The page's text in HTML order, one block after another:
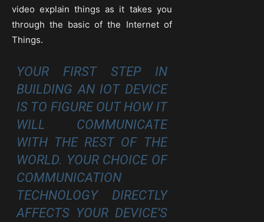
video explain things as it takes you
through the basic of the Internet of
Things.
YOUR FIRST STEP IN
BUILDING AN IOT DEVICE
IS TO FIGURE OUT HOW IT
WILL COMMUNICATE
WITH THE REST OF THE
WORLD. YOUR CHOICE OF
COMMUNICATION
TECHNOLOGY DIRECTLY
AFFECTS YOUR DEVICE’S